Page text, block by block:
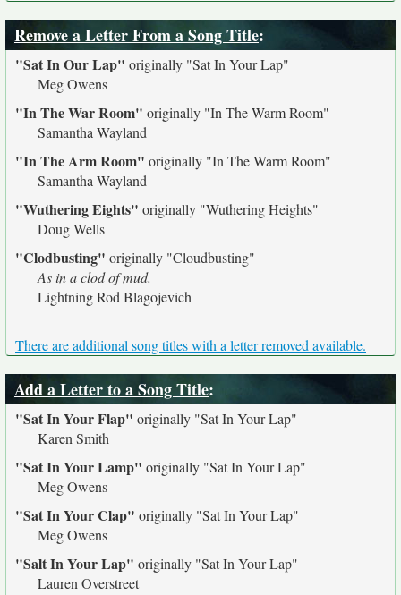
Remove a Letter From a Song Title:
"Sat In Our Lap" originally "Sat In Your Lap"
Meg Owens
"In The War Room" originally "In The Warm Room"
Samantha Wayland
"In The Arm Room" originally "In The Warm Room"
Samantha Wayland
"Wuthering Eights" originally "Wuthering Heights"
Doug Wells
"Clodbusting" originally "Cloudbusting"
As in a clod of mud.
Lightning Rod Blagojevich
There are additional song titles with a letter removed available.
Add a Letter to a Song Title:
"Sat In Your Flap" originally "Sat In Your Lap"
Karen Smith
"Sat In Your Lamp" originally "Sat In Your Lap"
Meg Owens
"Sat In Your Clap" originally "Sat In Your Lap"
Meg Owens
"Salt In Your Lap" originally "Sat In Your Lap"
Lauren Overstreet